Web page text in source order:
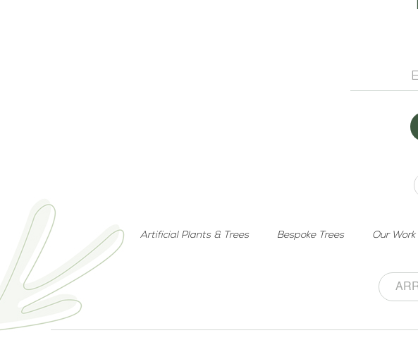
Artificial Plants & Trees Bespoke Trees Our Work